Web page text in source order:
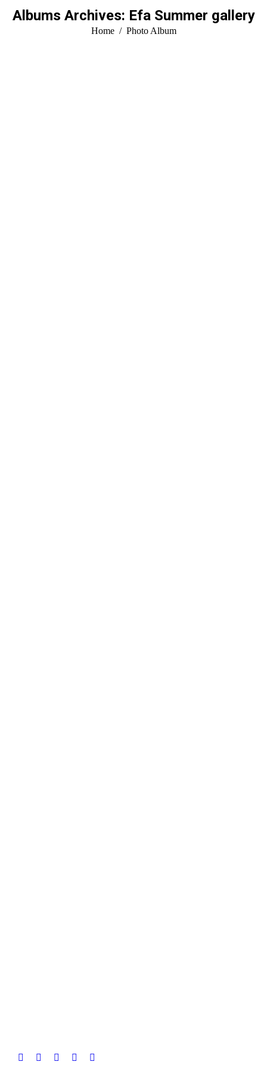
Albums Archives: Efa Summer gallery
You are here:
Home Photo Album